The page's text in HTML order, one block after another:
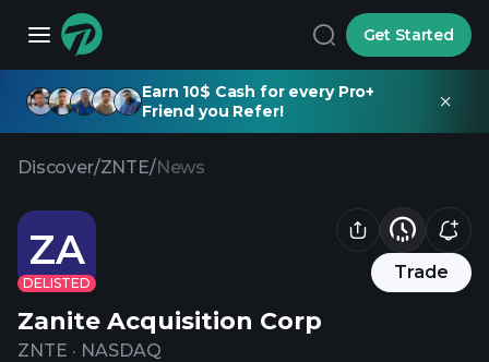
Get Started
Earn 10$ Cash for every Pro+
Friend you Refer!
Discover/ZNTE/News
ZA
DELISTED
Trade
Zanite Acquisition Corp
ZNTE · NASDAQ